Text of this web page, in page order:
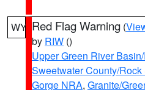
WY Red Flag Warning (
by RIW ()
Upper Green River
Sweetwater County/
Gorge NRA, Granite/